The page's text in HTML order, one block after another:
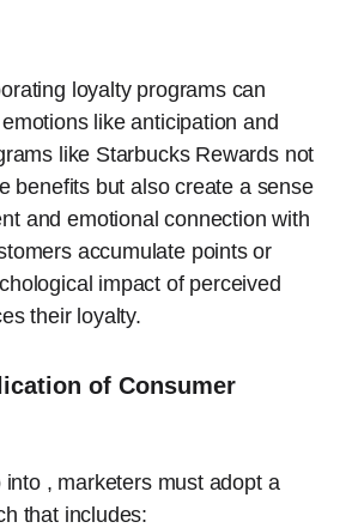
loyalty programs can
like anticipation and
like Starbucks Rewards not
benefits but also create a sense
and emotional connection with
accumulate points or
impact of perceived
their loyalty.
of Consumer
into , marketers must adopt a
that includes: